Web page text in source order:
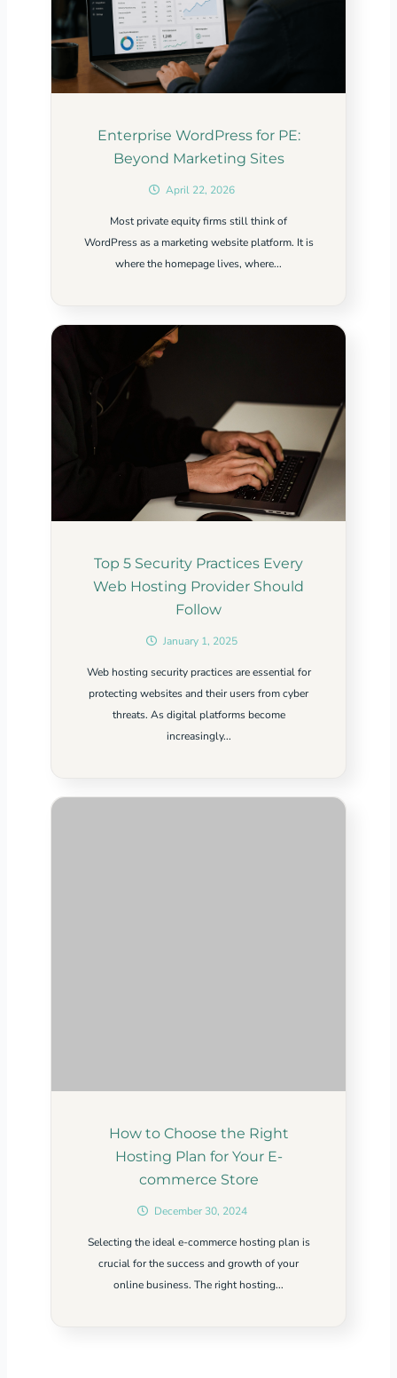
Enterprise WordPress for PE:
Beyond Marketing Sites
April 22, 2026
Most private equity firms still think of
WordPress as a marketing website platform. It is
where the homepage lives, where...
Top 5 Security Practices Every
Web Hosting Provider Should
Follow
January 1, 2025
Web hosting security practices are essential for
protecting websites and their users from cyber
threats. As digital platforms become
increasingly...
Selecting the ideal e-commerce hosting plan is
crucial for the success and growth of your
online business. The right hosting...